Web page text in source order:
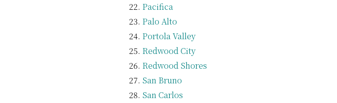
Pacifica
Palo Alto
Portola Valley
Redwood City
Redwood Shores
San Bruno
San Carlos